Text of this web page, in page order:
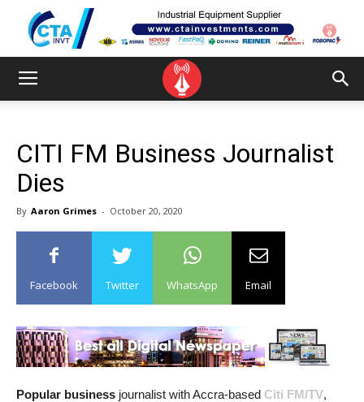
CITI FM Business Journalist
Dies
By Aaron Grimes - October 20, 2020
Facebook Twitter WhatsApp Email
Popular business journalist with Accra-based Citi FM/TV,